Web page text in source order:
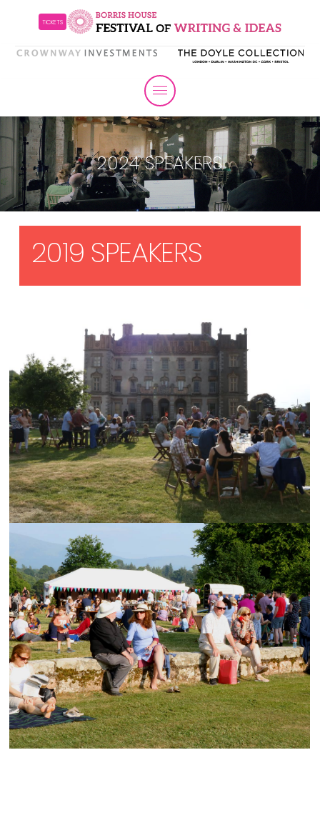
TICKETS
2024 SPEAKERS
2019 SPEAKERS